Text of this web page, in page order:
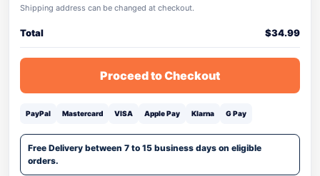
Shipping address can be changed at checkout.
Total $34.99
Proceed to Checkout
PayPal Mastercard VISA Apple Pay Klarna G Pay
Free Delivery between 7 to 15 business days on eligible
orders.